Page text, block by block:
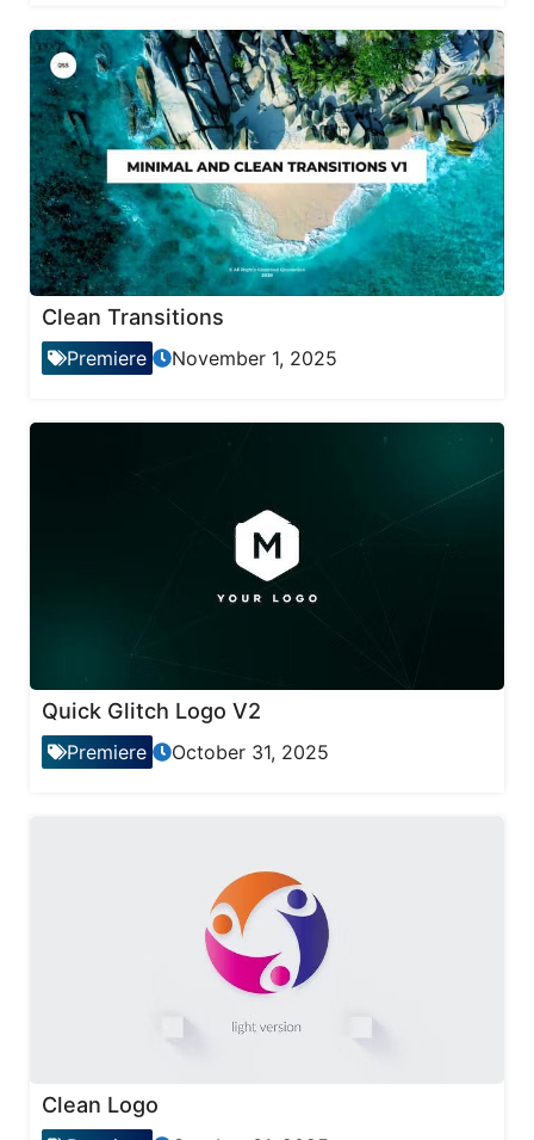
Clean Transitions
Premiere November 1, 2025
Quick Glitch Logo V2
Premiere October 31, 2025
Clean Logo